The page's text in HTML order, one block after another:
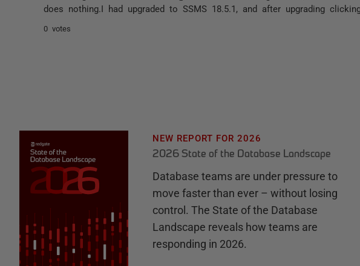
does nothing.I had upgraded to SSMS 18.5.1, and after upgrading
0 votes